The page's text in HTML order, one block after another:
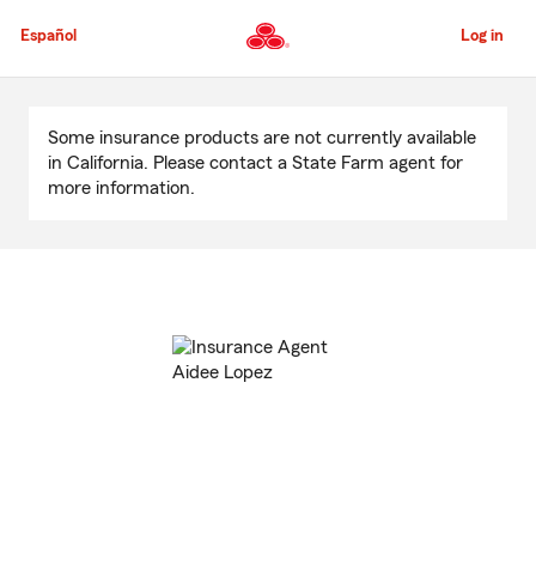
to
Content
Español Log in
Content
Some insurance products are not currently available
in California. Please contact a State Farm agent for
more information.